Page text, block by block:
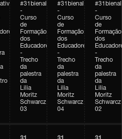
#31bienal
-
Curso
de
Formação
dos
Educadores
-
Trecho
da
palestra
da
Lilia
Moritz
Schwarcz
03
#31bienal
-
Curso
de
Formação
dos
Educadores
-
Trecho
da
palestra
da
Lilia
Moritz
Schwarcz
04
#31bienal
-
Curso
de
Formação
dos
-
Trecho
da
palestra
da
Lilia
Moritz
Schwarcz
02